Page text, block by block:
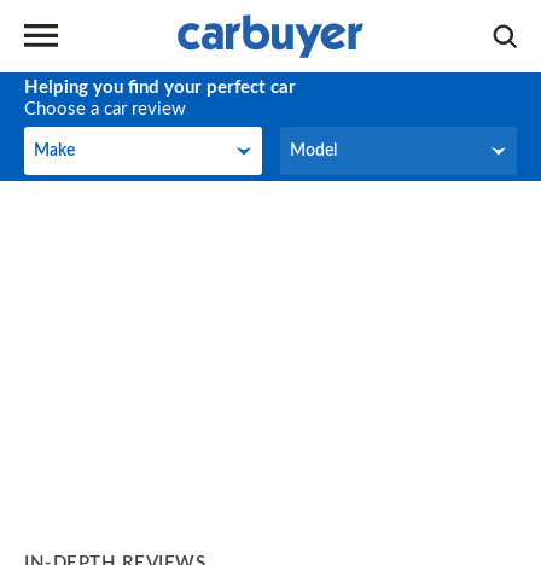
Helping you find your perfect car
Choose a car review
Make
Make Model
Model